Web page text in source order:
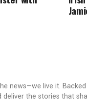
news—we live it.
the stories that